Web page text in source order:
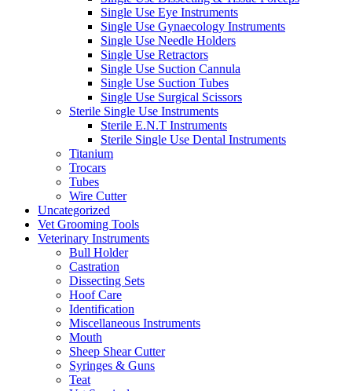
Single Use Eye Instruments
Single Use Gynaecology Instruments
Single Use Needle Holders
Single Use Retractors
Single Use Suction Cannula
Single Use Suction Tubes
Single Use Surgical Scissors
Sterile Single Use Instruments
Sterile E.N.T Instruments
Sterile Single Use Dental Instruments
Titanium
Trocars
Tubes
Wire Cutter
Uncategorized
Vet Grooming Tools
Veterinary Instruments
Bull Holder
Castration
Dissecting Sets
Hoof Care
Identification
Miscellaneous Instruments
Mouth
Sheep Shear Cutter
Syringes & Guns
Teat